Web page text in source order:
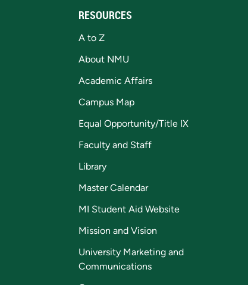
RESOURCES
A to Z
About NMU
Academic Affairs
Campus Map
Equal Opportunity/Title IX
Faculty and Staff
Library
Master Calendar
MI Student Aid Website
Mission and Vision
University Marketing and
Communications